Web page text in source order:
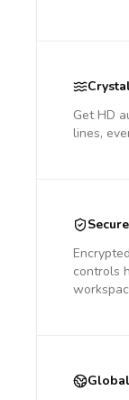
Get HD
lines,
controls